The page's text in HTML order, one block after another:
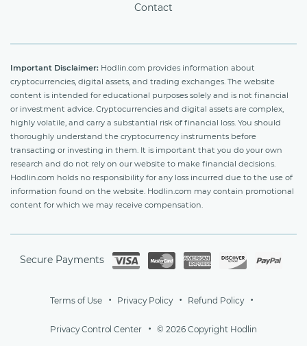
Contact
Important Disclaimer: Hodlin.com provides information about
cryptocurrencies, digital assets, and trading exchanges. The website
content is intended for educational purposes solely and is not financial
or investment advice. Cryptocurrencies and digital assets are complex,
highly volatile, and carry a substantial risk of financial loss. You should
thoroughly understand the cryptocurrency instruments before
transacting or investing in them. It is important that you do your own
research and do not rely on our website to make financial decisions.
Hodlin.com holds no responsibility for any loss incurred due to the use of
information found on the website. Hodlin.com may contain promotional
content for which we may receive compensation.
Secure Payments
Terms of Use Privacy Policy Refund Policy
Privacy Control Center © 2026 Copyright Hodlin